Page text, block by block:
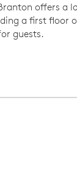
offers a
a first floor
guests.